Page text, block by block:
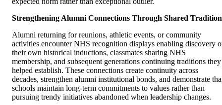
Strengthening Alumni Connections Through Shared
Alumni returning for reunions, athletic events, or community
activities encounter NHS recognition displays enabling discovery
their own historical inductions, classmates sharing NHS
membership, and subsequent generations continuing traditions they
helped establish. These connections create continuity across
decades, strengthen alumni institutional bonds, and demonstrate
schools maintain long-term commitments to values rather than
pursuing trendy initiatives abandoned when leadership changes.